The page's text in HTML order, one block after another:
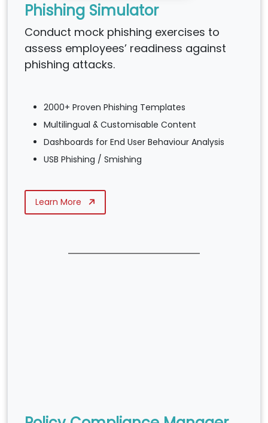
Phishing Simulator
Conduct mock phishing exercises to
assess employees’ readiness against
phishing attacks.
2000+ Proven Phishing Templates
Multilingual & Customisable Content
Dashboards for End User Behaviour Analysis
USB Phishing / Smishing
Learn More